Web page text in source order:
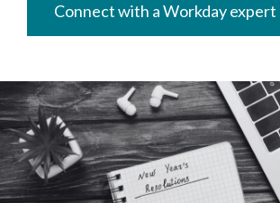
Connect with a Workday expert